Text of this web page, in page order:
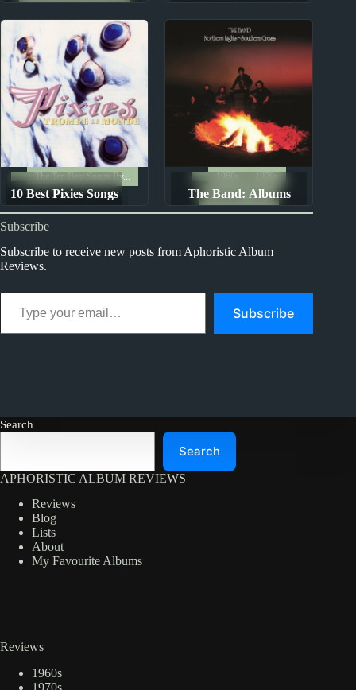
Best
10 Best Pixies Songs
The Ten Best Songs By...
The Band: Albums
Ranked from Worst to
1960s
1970s
Album Rankings
Subscribe
Subscribe to receive new posts from Aphoristic Album
Reviews.
Type your email…
Subscribe
Search
Search
APHORISTIC ALBUM REVIEWS
Reviews
Blog
Lists
About
My Favourite Albums
Reviews
1960s